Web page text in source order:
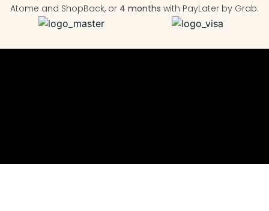
Atome and ShopBack, or 4 months with PayLater by Grab.